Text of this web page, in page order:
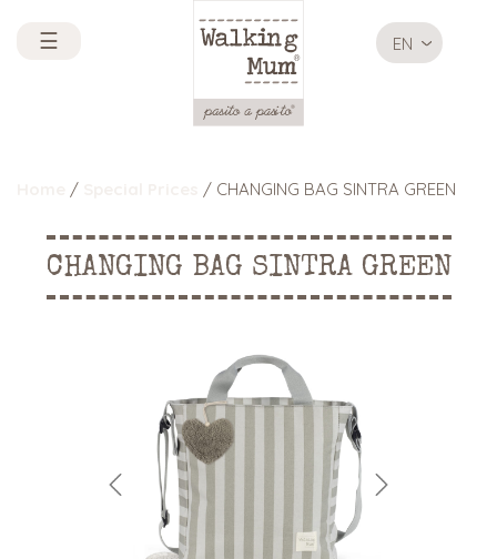
☰ EN
/ / CHANGING BAG SINTRA GREEN
CHANGING BAG SINTRA GREEN